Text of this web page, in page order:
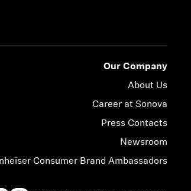
Our Company
About Us
Career at Sonova
Press Contacts
Newsroom
Consumer Brand Ambassadors